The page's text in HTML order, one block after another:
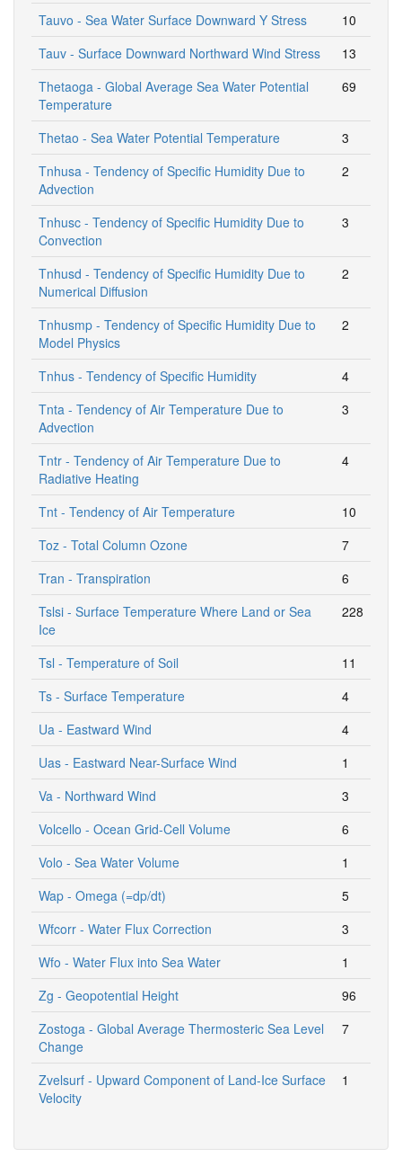
Tauvo - Sea Water Surface Downward Y Stress
10
Tauv - Surface Downward Northward Wind Stress
13
Thetaoga - Global Average Sea Water Potential
Temperature
69
Thetao - Sea Water Potential Temperature
3
Tnhusa - Tendency of Specific Humidity Due to
Advection
2
Tnhusc - Tendency of Specific Humidity Due to
Convection
3
Tnhusd - Tendency of Specific Humidity Due to
Numerical Diffusion
2
Tnhusmp - Tendency of Specific Humidity Due to
Model Physics
2
Tnhus - Tendency of Specific Humidity
4
Tnta - Tendency of Air Temperature Due to
Advection
3
Tntr - Tendency of Air Temperature Due to
Radiative Heating
4
Tnt - Tendency of Air Temperature
10
Toz - Total Column Ozone
7
Tran - Transpiration
6
Tslsi - Surface Temperature Where Land or Sea
Ice
228
Tsl - Temperature of Soil
11
Ts - Surface Temperature
4
Ua - Eastward Wind
4
Uas - Eastward Near-Surface Wind
1
Va - Northward Wind
3
Volcello - Ocean Grid-Cell Volume
6
Volo - Sea Water Volume
1
Wap - Omega (=dp/dt)
5
Wfcorr - Water Flux Correction
3
Wfo - Water Flux into Sea Water
1
Zg - Geopotential Height
96
Zostoga - Global Average Thermosteric Sea Level
Change
7
Zvelsurf - Upward Component of Land-Ice Surface
Velocity
1